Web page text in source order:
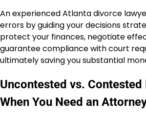
An experienced Atlanta divorce
errors by guiding your decisions
protect your finances, negotiate
guarantee compliance with court
ultimately saving you substantial
Uncontested vs. Contested
When You Need an